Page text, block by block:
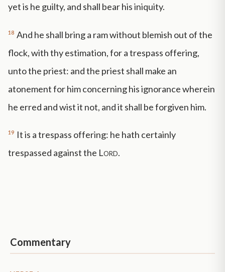
yet is he guilty, and shall bear his iniquity.
18 And he shall bring a ram without blemish out of the
flock, with thy estimation, for a trespass offering,
unto the priest: and the priest shall make an
atonement for him concerning his ignorance wherein
he erred and wist it not, and it shall be forgiven him.
19 It is a trespass offering: he hath certainly
trespassed against the Lord.
Commentary